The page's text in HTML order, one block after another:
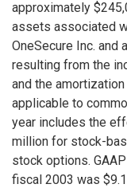
approximately
assets associated
OneSecure Inc. and
resulting from the
and the
applicable to
year includes the
million for stock-
stock options.
fiscal 2003 was